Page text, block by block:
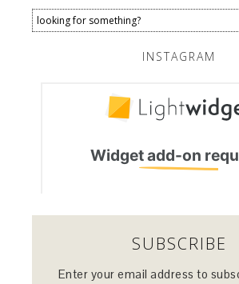
INSTAGRAM
SUBSCRIBE
Enter your email address to